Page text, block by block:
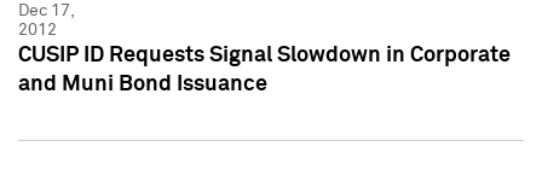
Dec 17,
2012
CUSIP ID Requests Signal Slowdown in Corporate
and Muni Bond Issuance